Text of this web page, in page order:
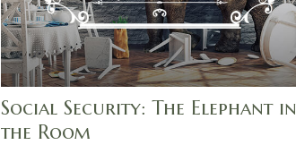
Social Security: The Elephant in
the Room